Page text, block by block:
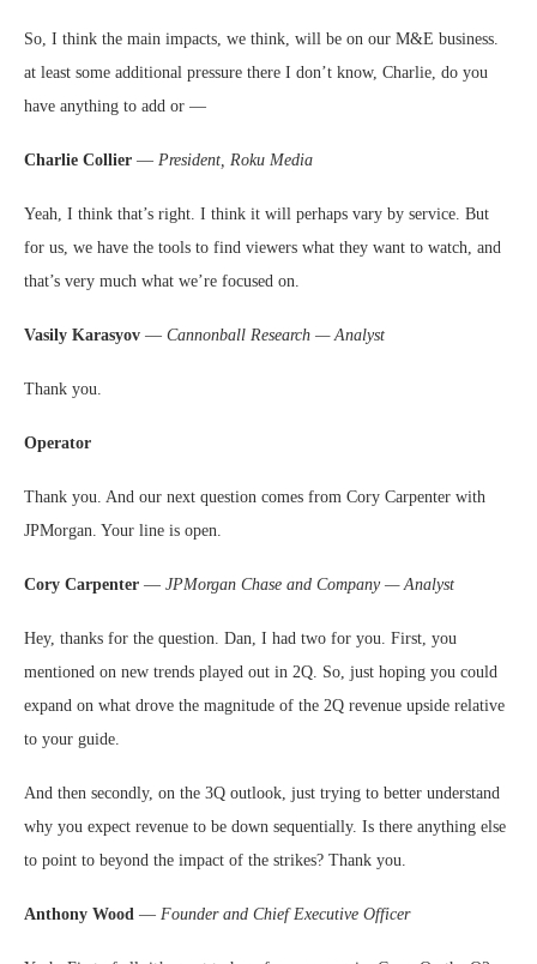
So, I think the main impacts, we think, will be on our M&E business.
at least some additional pressure there I don’t know, Charlie, do you
have anything to add or —
Charlie Collier — President, Roku Media
Yeah, I think that’s right. I think it will perhaps vary by service. But
for us, we have the tools to find viewers what they want to watch, and
that’s very much what we’re focused on.
Vasily Karasyov — Cannonball Research — Analyst
Thank you.
Operator
Thank you. And our next question comes from Cory Carpenter with
JPMorgan. Your line is open.
Cory Carpenter — JPMorgan Chase and Company — Analyst
Hey, thanks for the question. Dan, I had two for you. First, you
mentioned on new trends played out in 2Q. So, just hoping you could
expand on what drove the magnitude of the 2Q revenue upside relative
to your guide.
And then secondly, on the 3Q outlook, just trying to better understand
why you expect revenue to be down sequentially. Is there anything else
to point to beyond the impact of the strikes? Thank you.
Anthony Wood — Founder and Chief Executive Officer